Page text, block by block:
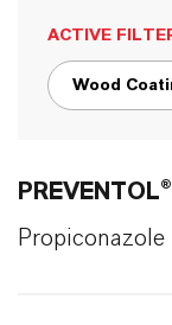
ACTIVE
Wood
Propiconazole